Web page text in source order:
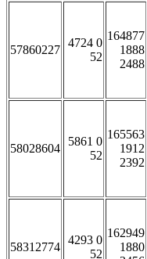
57860227
4724 0
52
164877
1888
2488
58028604
5861 0
52
165563
1912
2392
58312774
4293 0
52
162949
1880